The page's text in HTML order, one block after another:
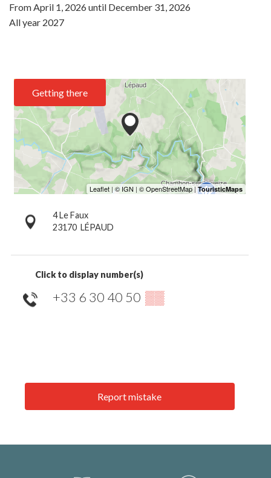
From April 1, 2026until December 31, 2026
All year 2027
Getting there
4 Le Faux
23170 LÉPAUD
Click to display number(s)
+33 6 30 40 50 ▒▒
Report mistake